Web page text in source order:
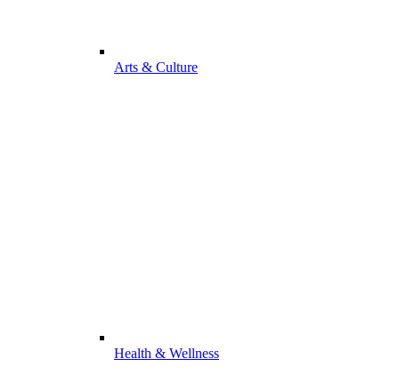
Arts & Culture
Health & Wellness